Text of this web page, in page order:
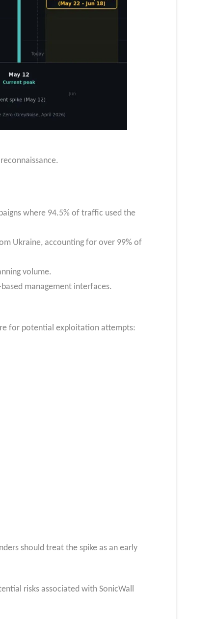
where 94.5% of traffic used the
Ukraine, accounting for over 99% of
volume.
management interfaces.
for potential exploitation attempts:
should treat the spike as an early
risks associated with SonicWall